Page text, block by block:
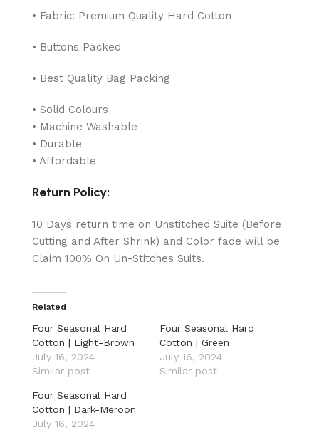
• Fabric: Premium Quality Hard Cotton
• Buttons Packed
• Best Quality Bag Packing
• Solid Colours
• Machine Washable
• Durable
• Affordable
Return Policy:
10 Days return time on Unstitched Suite (Before
Cutting and After Shrink) and Color fade will be
Claim 100% On Un-Stitches Suits.
Related
Four Seasonal Hard
Cotton | Light-Brown
July 16, 2024
Similar post
Four Seasonal Hard
Cotton | Green
July 16, 2024
Similar post
Four Seasonal Hard
Cotton | Dark-Meroon
July 16, 2024